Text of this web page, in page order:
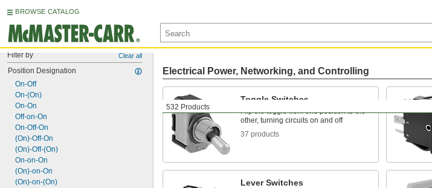
BROWSE CATALOG
Filter by Clear all
Position Designation
On-Off
On-(On)
On-On
Off-on-On
On-Off-On
(On)-Off-On
(On)-Off-(On)
On-on-On
(On)-on-On
(On)-on-(On)
532 Products
Electrical Power, Networking, and Controlling
Toggle Switches
Flip the toggle from one position to the
other, turning circuits on and off
37 products
Lever Switches